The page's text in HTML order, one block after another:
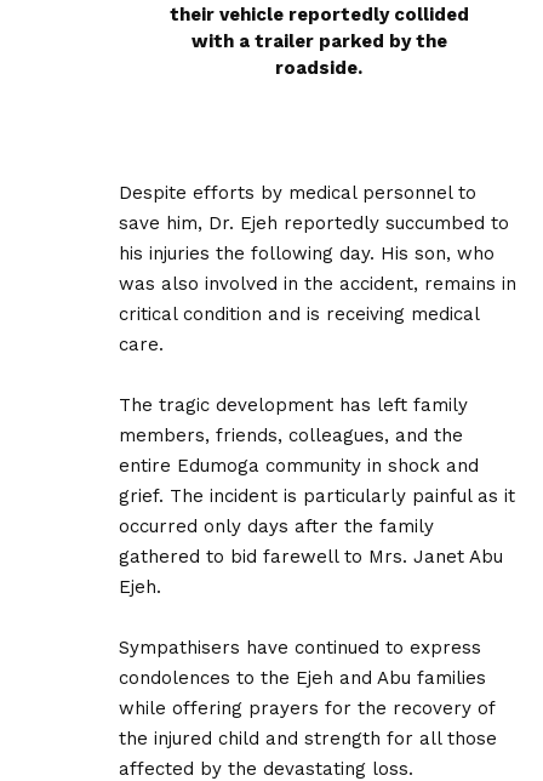
their vehicle reportedly collided
with a trailer parked by the
roadside.
‎Despite efforts by medical personnel to
save him, Dr. Ejeh reportedly succumbed to
his injuries the following day. His son, who
was also involved in the accident, remains in
critical condition and is receiving medical
care.
‎The tragic development has left family
members, friends, colleagues, and the
entire Edumoga community in shock and
grief. The incident is particularly painful as it
occurred only days after the family
gathered to bid farewell to Mrs. Janet Abu
Ejeh.
‎Sympathisers have continued to express
condolences to the Ejeh and Abu families
while offering prayers for the recovery of
the injured child and strength for all those
affected by the devastating loss.